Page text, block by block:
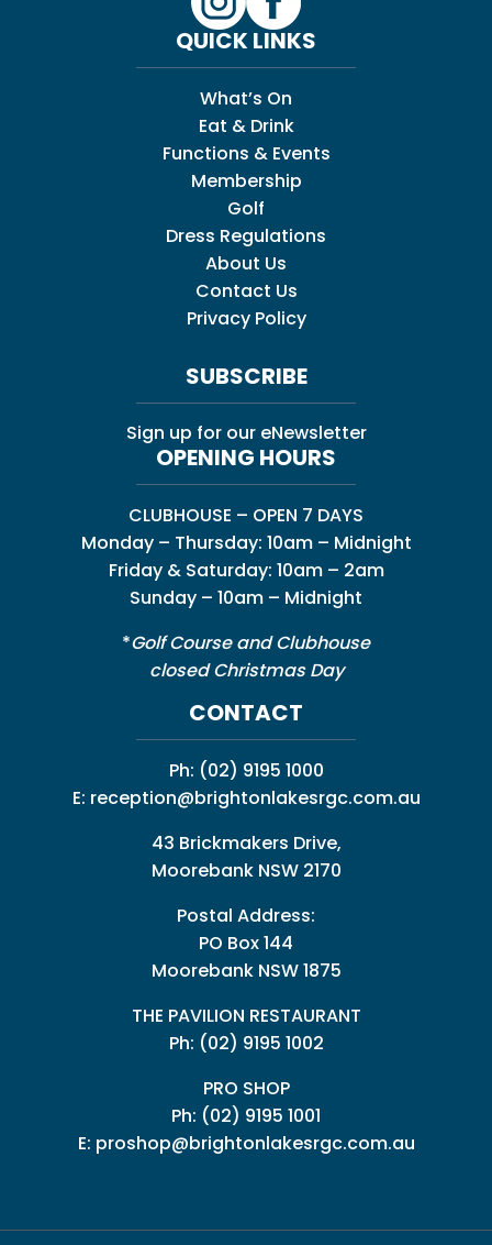
QUICK LINKS
What’s On
Eat & Drink
Functions & Events
Membership
Golf
Dress Regulations
About Us
Contact Us
Privacy Policy
SUBSCRIBE
Sign up for our eNewsletter
OPENING HOURS
CLUBHOUSE – OPEN 7 DAYS
Monday – Thursday: 10am – Midnight
Friday & Saturday: 10am – 2am
Sunday – 10am – Midnight
*Golf Course and Clubhouse
closed Christmas Day
CONTACT
Ph: (02) 9195 1000
E: reception@brightonlakesrgc.com.au
43 Brickmakers Drive,
Moorebank NSW 2170
Postal Address:
PO Box 144
Moorebank NSW 1875
THE PAVILION RESTAURANT
Ph: (02) 9195 1002
PRO SHOP
Ph: (02) 9195 1001
E: proshop@brightonlakesrgc.com.au